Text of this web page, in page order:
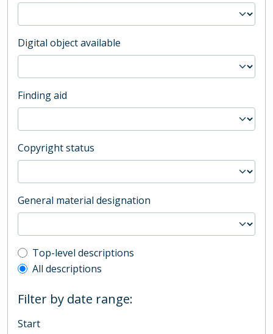
Digital object available
Finding aid
Copyright status
General material designation
Top-level description filter
Top-level descriptions
All descriptions
Filter by date range:
Start